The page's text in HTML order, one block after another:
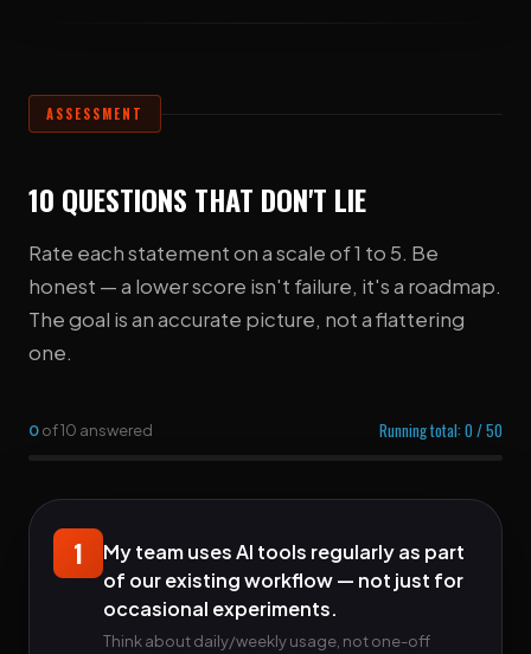
ASSESSMENT
10 QUESTIONS THAT DON'T LIE
Rate each statement on a scale of 1 to 5. Be
honest — a lower score isn't failure, it's a roadmap.
The goal is an accurate picture, not a flattering
one.
0of 10 answered Running total: 0 / 50
1
My team uses AI tools regularly as part
of our existing workflow — not just for
occasional experiments.
Think about daily/weekly usage, not one-off